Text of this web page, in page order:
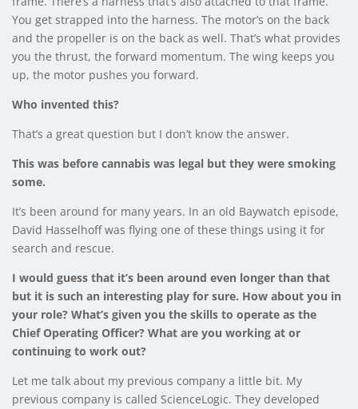
You get strapped into the harness. The motor’s on the back
and the propeller is on the back as well. That’s what provides
you the thrust, the forward momentum. The wing keeps you
up, the motor pushes you forward.
Who invented this?
That’s a great question but I don’t know the answer.
This was before cannabis was legal but they were smoking
some.
It’s been around for many years. In an old Baywatch episode,
David Hasselhoff was flying one of these things using it for
search and rescue.
I would guess that it’s been around even longer than that
but it is such an interesting play for sure. How about you in
your role? What’s given you the skills to operate as the
Chief Operating Officer? What are you working at or
continuing to work out?
Let me talk about my previous company a little bit. My
previous company is called ScienceLogic. They developed